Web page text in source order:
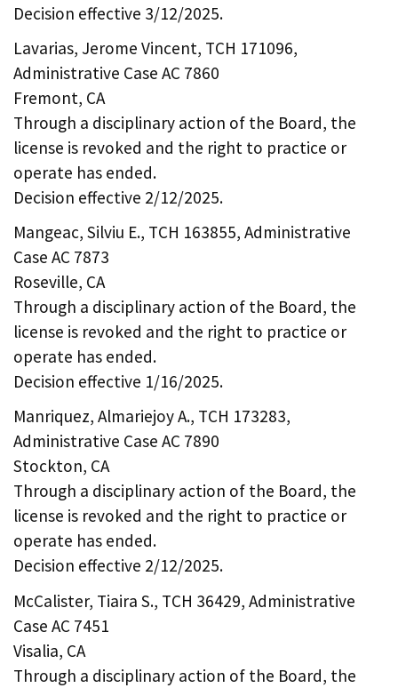
Decision effective 3/12/2025.
Lavarias, Jerome Vincent, TCH 171096,
Administrative Case AC 7860
Fremont, CA
Through a disciplinary action of the Board, the
license is revoked and the right to practice or
operate has ended.
Decision effective 2/12/2025.
Mangeac, Silviu E., TCH 163855, Administrative
Case AC 7873
Roseville, CA
Through a disciplinary action of the Board, the
license is revoked and the right to practice or
operate has ended.
Decision effective 1/16/2025.
Manriquez, Almariejoy A., TCH 173283,
Administrative Case AC 7890
Stockton, CA
Through a disciplinary action of the Board, the
license is revoked and the right to practice or
operate has ended.
Decision effective 2/12/2025.
McCalister, Tiaira S., TCH 36429, Administrative
Case AC 7451
Visalia, CA
Through a disciplinary action of the Board, the